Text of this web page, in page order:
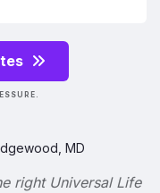
right Universal Life